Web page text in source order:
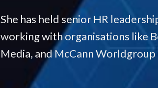
She has held senior HR
working with organisations like
Media, and McCann